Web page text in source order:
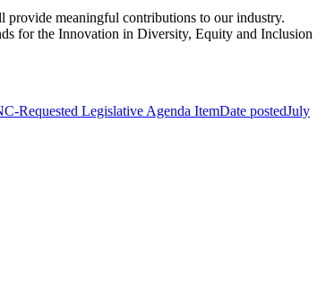
provide meaningful contributions to our industry.
for the Innovation in Diversity, Equity and Inclusion
Requested Legislative Agenda ItemDate postedJuly